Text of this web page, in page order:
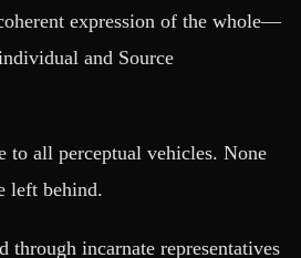
expression of the whole—
and Source
to all perceptual vehicles. None
left behind.
through incarnate representatives